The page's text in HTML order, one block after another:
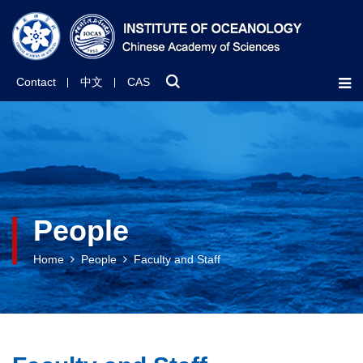
Contact 中文 CAS
People
Home People Faculty and Staff